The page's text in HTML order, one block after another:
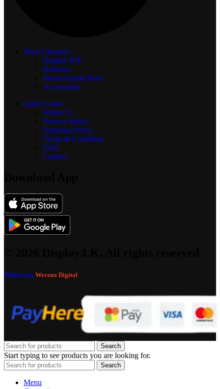
Shop Category
Display HD
Batteries
Phone Repair Parts
Accessories
Quick Links
About Us
Privacy Policy
Shipping Policy
Terms & Condition
FAQ
Contact
Website by Werzuo Digital
Search
Start typing to see products you are looking for.
Search
Menu